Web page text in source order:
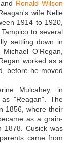
Ronald Wilson
wife Nelle
1914 to 1920,
to several
settling down in
O'Regan,
worked as a
before he moved
Mulcahey, in
"Reagan". The
1856, where their
as a grain-
1878. Cusick was
came from